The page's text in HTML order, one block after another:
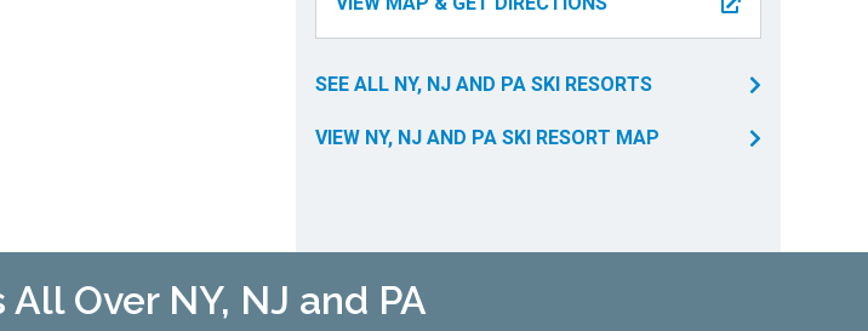
SEE ALL NY, NJ AND PA SKI RESORTS
VIEW NY, NJ AND PA SKI RESORT MAP
Over NY, NJ and PA